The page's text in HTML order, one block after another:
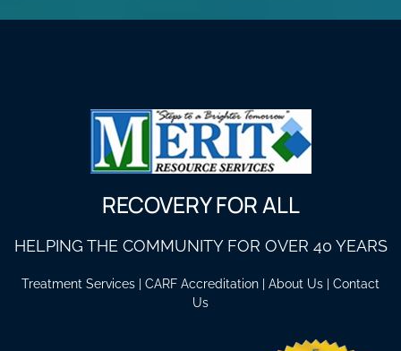
RECOVERY FOR ALL
HELPING THE COMMUNITY FOR OVER 40 YEARS
Treatment Services CARF Accreditation About Us
Contact
Us